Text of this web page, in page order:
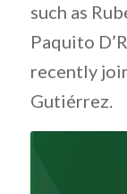
such as
Paquito
recently
Gutiérrez.